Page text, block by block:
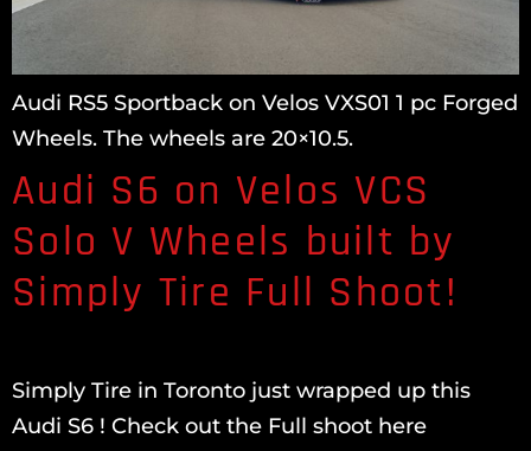
Audi RS5 Sportback on Velos VXS01 1 pc Forged
Wheels. The wheels are 20×10.5.
Audi S6 on Velos VCS
Solo V Wheels built by
Simply Tire Full Shoot!
Simply Tire in Toronto just wrapped up this
Audi S6 ! Check out the Full shoot here